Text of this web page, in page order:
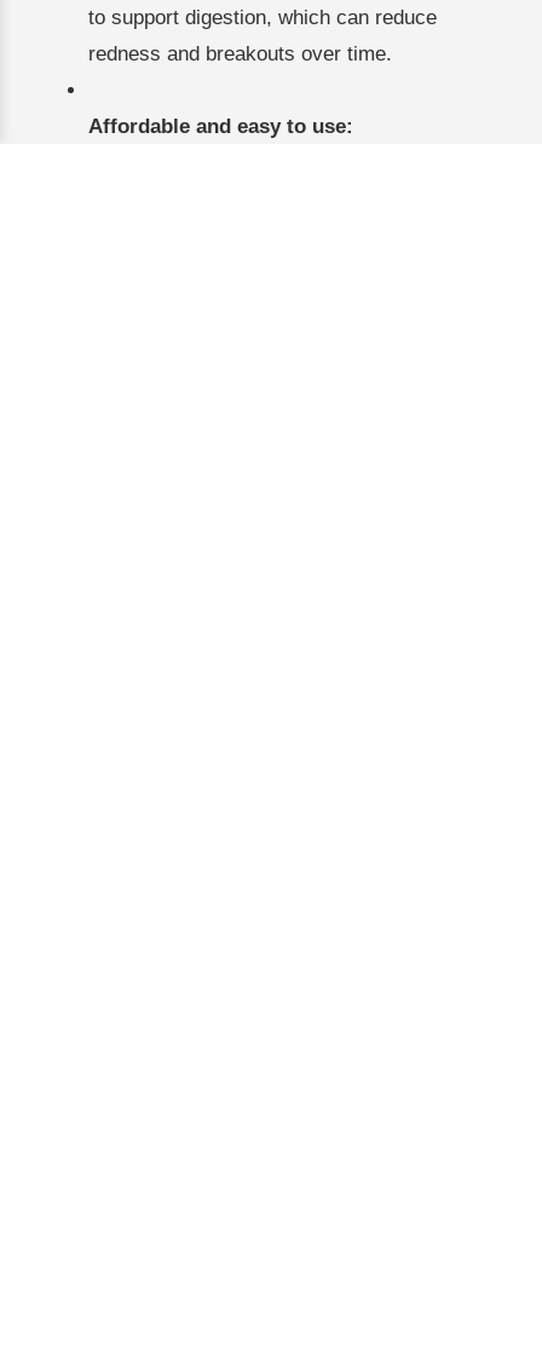
to support digestion, which can reduce
redness and breakouts over time.
Affordable and easy to use: